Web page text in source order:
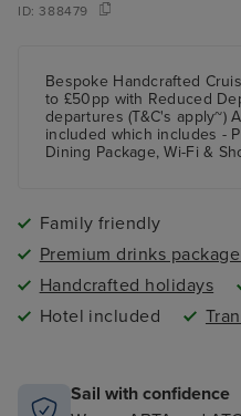
ID:388479
Bespoke Handcrafted
to £50pp with Reduced
departures (T&C's apply~)
included which includes -
Dining Package, Wi-Fi &
Family friendly
Premium drinks
Handcrafted holidays
Hotel included
Sail with confidence